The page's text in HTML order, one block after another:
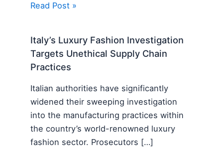
Read Post »
Italy’s Luxury Fashion Investigation
Targets Unethical Supply Chain
Practices
Italian authorities have significantly
widened their sweeping investigation
into the manufacturing practices within
the country’s world-renowned luxury
fashion sector. Prosecutors […]